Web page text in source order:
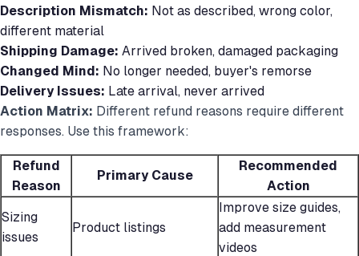
Description Mismatch: Not as described, wrong color,
different material
Shipping Damage: Arrived broken, damaged packaging
Changed Mind: No longer needed, buyer's remorse
Delivery Issues: Late arrival, never arrived
Action Matrix: Different refund reasons require different
responses. Use this framework:
Refund
Reason
Primary Cause
Recommended
Action
Sizing
issues
Product listings
Improve size guides,
add measurement
videos